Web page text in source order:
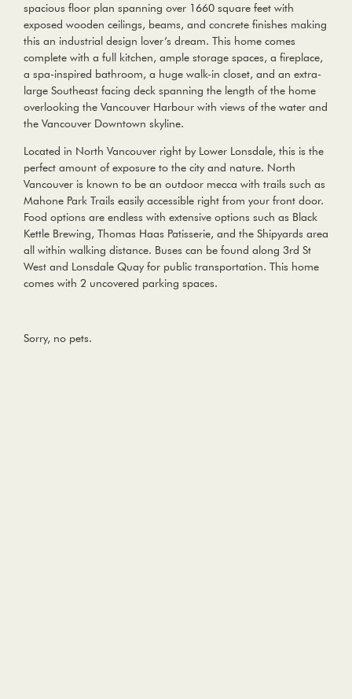
spacious floor plan spanning over 1660 square feet with
exposed wooden ceilings, beams, and concrete finishes making
this an industrial design lover’s dream. This home comes
complete with a full kitchen, ample storage spaces, a fireplace,
a spa-inspired bathroom, a huge walk-in closet, and an extra-
large Southeast facing deck spanning the length of the home
overlooking the Vancouver Harbour with views of the water and
the Vancouver Downtown skyline.
Located in North Vancouver right by Lower Lonsdale, this is the
perfect amount of exposure to the city and nature. North
Vancouver is known to be an outdoor mecca with trails such as
Mahone Park Trails easily accessible right from your front door.
Food options are endless with extensive options such as Black
Kettle Brewing, Thomas Haas Patisserie, and the Shipyards area
all within walking distance. Buses can be found along 3rd St
West and Lonsdale Quay for public transportation. This home
comes with 2 uncovered parking spaces.
Sorry, no pets.